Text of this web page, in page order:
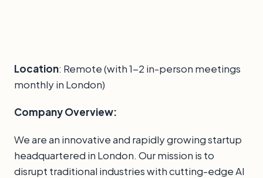
Location: Remote (with 1-2 in-person meetings
monthly in London)
Company Overview:
We are an innovative and rapidly growing startup
headquartered in London. Our mission is to
disrupt traditional industries with cutting-edge AI